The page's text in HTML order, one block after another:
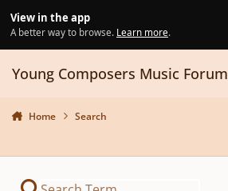
View in the app
A better way to browse. Learn more.
Young Composers Music Forum
Home Search